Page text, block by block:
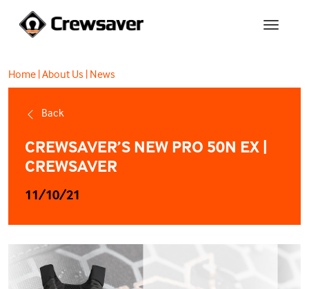
Home |About Us | News
Back
CREWSAVER’S NEW PRO 50N EX |
CREWSAVER
11/10/21